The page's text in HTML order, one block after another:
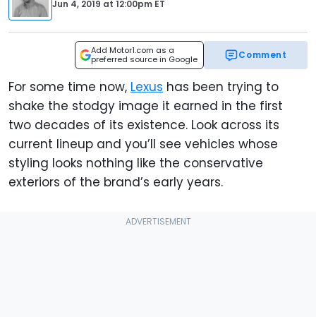
Jun 4, 2019 at 12:00pm ET
Add Motor1.com as a
preferred source in Google
Comment
For some time now, Lexus has been trying to
shake the stodgy image it earned in the first
two decades of its existence. Look across its
current lineup and you’ll see vehicles whose
styling looks nothing like the conservative
exteriors of the brand’s early years.